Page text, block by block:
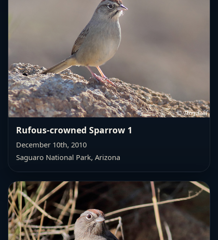
Rufous-crowned Sparrow 1
December 10th, 2010
Saguaro National Park, Arizona